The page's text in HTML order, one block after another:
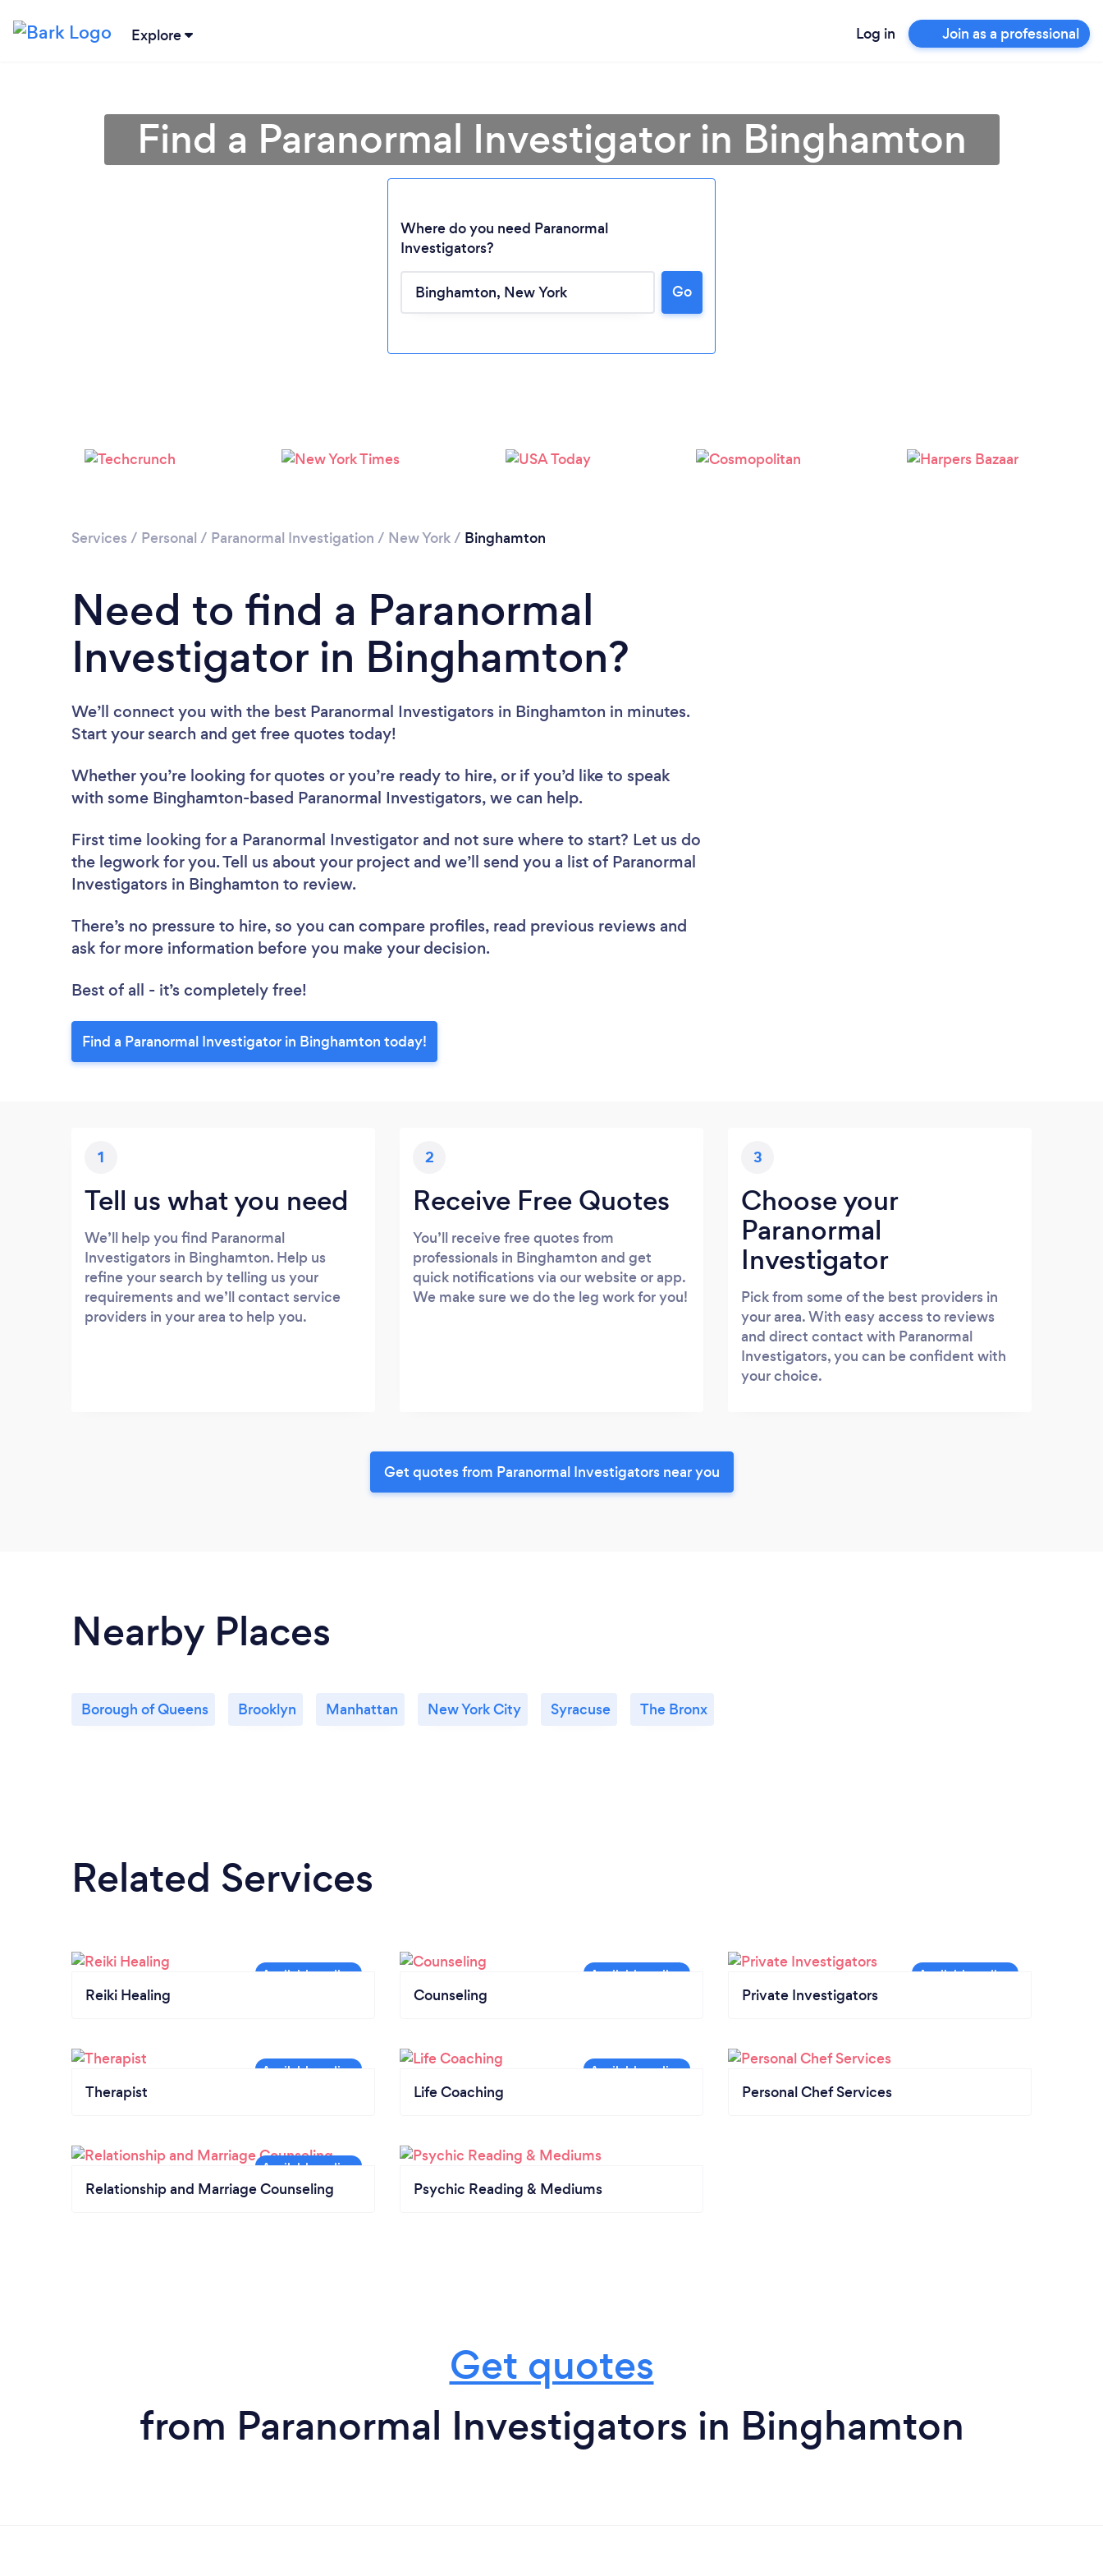
Explore Log in Join as a professional
Loading...
Please wait ...
Find a Paranormal Investigator in Binghamton
Where do you need Paranormal
Investigators?
Go
Services / Personal / Paranormal Investigation / New York/ Binghamton
Need to find a Paranormal
Investigator in Binghamton?
We’ll connect you with the best Paranormal Investigators in Binghamton in minutes.
Start your search and get free quotes today!
Whether you’re looking for quotes or you’re ready to hire, or if you’d like to speak
with some Binghamton-based Paranormal Investigators, we can help.
First time looking for a Paranormal Investigator and not sure where to start? Let us do
the legwork for you. Tell us about your project and we’ll send you a list of Paranormal
Investigators in Binghamton to review.
There’s no pressure to hire, so you can compare profiles, read previous reviews and
ask for more information before you make your decision.
Best of all - it’s completely free!
Find a Paranormal Investigator in Binghamton today!
1
Tell us what you need
We’ll help you find Paranormal
Investigators in Binghamton. Help us
refine your search by telling us your
requirements and we’ll contact service
providers in your area to help you.
2
Receive Free Quotes
You’ll receive free quotes from
professionals in Binghamton and get
quick notifications via our website or app.
We make sure we do the leg work for you!
3
Choose your
Paranormal
Investigator
Pick from some of the best providers in
your area. With easy access to reviews
and direct contact with Paranormal
Investigators, you can be confident with
your choice.
Get quotes from Paranormal Investigators near you
Nearby Places
Borough of Queens Brooklyn Manhattan New York City Syracuse The Bronx
Related Services
Reiki Healing Counseling Private Investigators
Therapist Life Coaching Personal Chef Services
Relationship and Marriage Counseling Psychic Reading & Mediums
Get quotes
from Paranormal Investigators in Binghamton